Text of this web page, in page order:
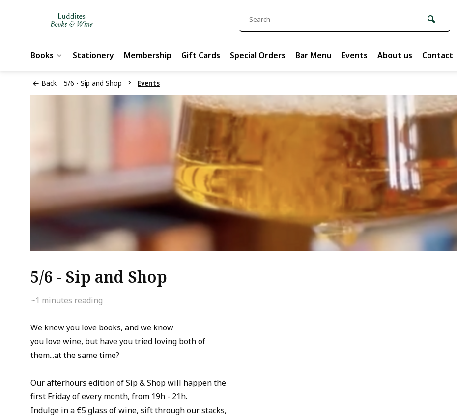
Books Stationery Membership Gift Cards Special Orders Bar Menu Events About us Contact
Back 5/6 - Sip and Shop Events
5/6 - Sip and Shop
~1 minutes reading
We know you love books, and we know
you love wine, but have you tried loving both of
them...at the same time?
Our afterhours edition of Sip & Shop will happen the
first Friday of every month, from 19h - 21h.
Indulge in a €5 glass of wine, sift through our stacks,